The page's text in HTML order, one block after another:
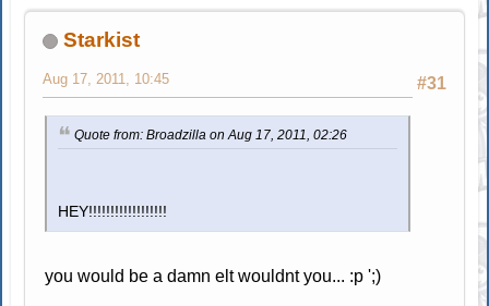
Starkist
#31
Aug 17, 2011, 10:45
Quote from: Broadzilla on Aug 17, 2011, 02:26
HEY!!!!!!!!!!!!!!!!!!
you would be a damn elt wouldnt you... :p ';)